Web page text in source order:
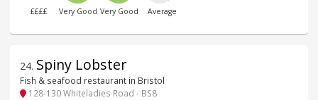
££££ Very Good Very Good Average
24. Spiny Lobster
Fish & seafood restaurant in Bristol
128-130 Whiteladies Road - BS8